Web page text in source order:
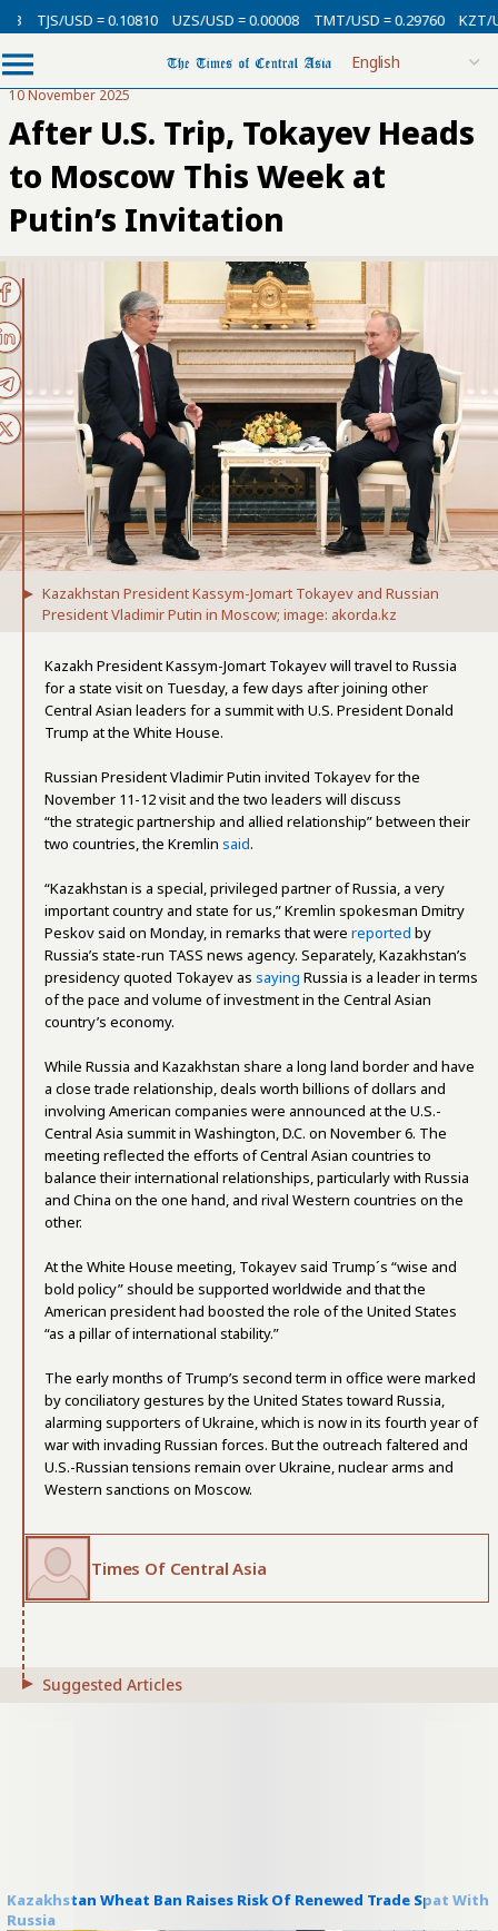
= 0.10810 UZS/USD = 0.00008 TMT/USD = 0.29760 KZT/USD =
10 November 2025
After U.S. Trip, Tokayev Heads
to Moscow This Week at
Putin’s Invitation
Kazakhstan President Kassym-Jomart Tokayev and Russian
President Vladimir Putin in Moscow; image: akorda.kz
Kazakh President Kassym-Jomart Tokayev will travel to Russia
for a state visit on Tuesday, a few days after joining other
Central Asian leaders for a summit with U.S. President Donald
Trump at the White House.
Russian President Vladimir Putin invited Tokayev for the
November 11-12 visit and the two leaders will discuss
“the strategic partnership and allied relationship” between their
two countries, the Kremlin said.
“Kazakhstan is a special, privileged partner of Russia, a very
important country and state for us,” Kremlin spokesman Dmitry
Peskov said on Monday, in remarks that were reported by
Russia’s state-run TASS news agency. Separately, Kazakhstan’s
presidency quoted Tokayev as saying Russia is a leader in terms
of the pace and volume of investment in the Central Asian
country’s economy.
While Russia and Kazakhstan share a long land border and have
a close trade relationship, deals worth billions of dollars and
involving American companies were announced at the U.S.-
Central Asia summit in Washington, D.C. on November 6. The
meeting reflected the efforts of Central Asian countries to
balance their international relationships, particularly with Russia
and China on the one hand, and rival Western countries on the
other.
At the White House meeting, Tokayev said Trump´s “wise and
bold policy” should be supported worldwide and that the
American president had boosted the role of the United States
“as a pillar of international stability.”
The early months of Trump’s second term in office were marked
by conciliatory gestures by the United States toward Russia,
alarming supporters of Ukraine, which is now in its fourth year of
war with invading Russian forces. But the outreach faltered and
U.S.-Russian tensions remain over Ukraine, nuclear arms and
Western sanctions on Moscow.
Times Of Central Asia
Suggested Articles
Kazakhstan Wheat Ban Raises Risk Of Renewed Trade Spat With
Russia